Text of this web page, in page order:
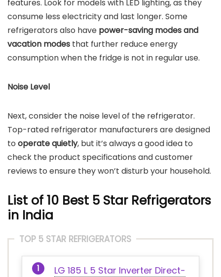
features. Look for models with LED lighting, as they
consume less electricity and last longer. Some
refrigerators also have power-saving modes and
vacation modes that further reduce energy
consumption when the fridge is not in regular use.
Noise Level
Next, consider the noise level of the refrigerator.
Top-rated refrigerator manufacturers are designed
to operate quietly, but it’s always a good idea to
check the product specifications and customer
reviews to ensure they won’t disturb your household.
List of 10 Best 5 Star Refrigerators
in India
TOP 5 STAR REFRIGERATORS
LG 185 L 5 Star Inverter Direct-